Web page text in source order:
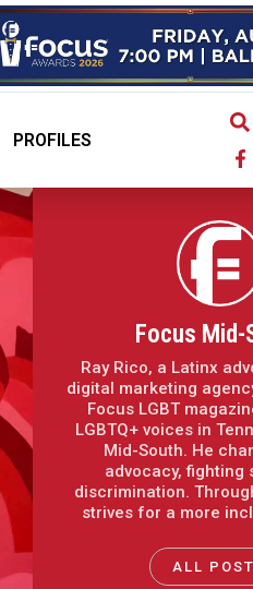
PROFILES
Focus Mid-
Ray Rico, a Latinx
digital marketing
Focus LGBT
LGBTQ+ voices in
Mid-South. He
advocacy, fighting
discrimination.
strives for a more
ALL